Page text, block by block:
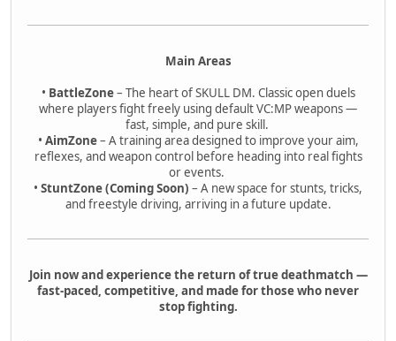
Main Areas
• BattleZone– The heart of SKULL DM. Classic open duels
where players fight freely using default VC:MP weapons —
fast, simple, and pure skill.
• AimZone– A training area designed to improve your aim,
reflexes, and weapon control before heading into real fights
or events.
• StuntZone (Coming Soon) – A new space for stunts, tricks,
and freestyle driving, arriving in a future update.
Join now and experience the return of true deathmatch —
fast-paced, competitive, and made for those who never
stop fighting.